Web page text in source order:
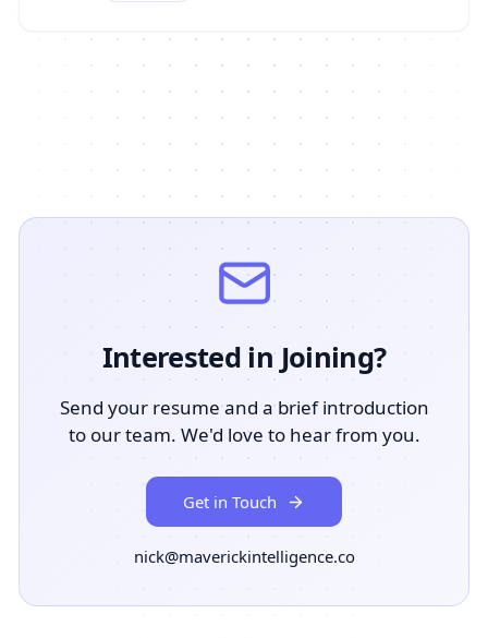
Interested in Joining?
Send your resume and a brief introduction
to our team. We'd love to hear from you.
Get in Touch
nick@maverickintelligence.co